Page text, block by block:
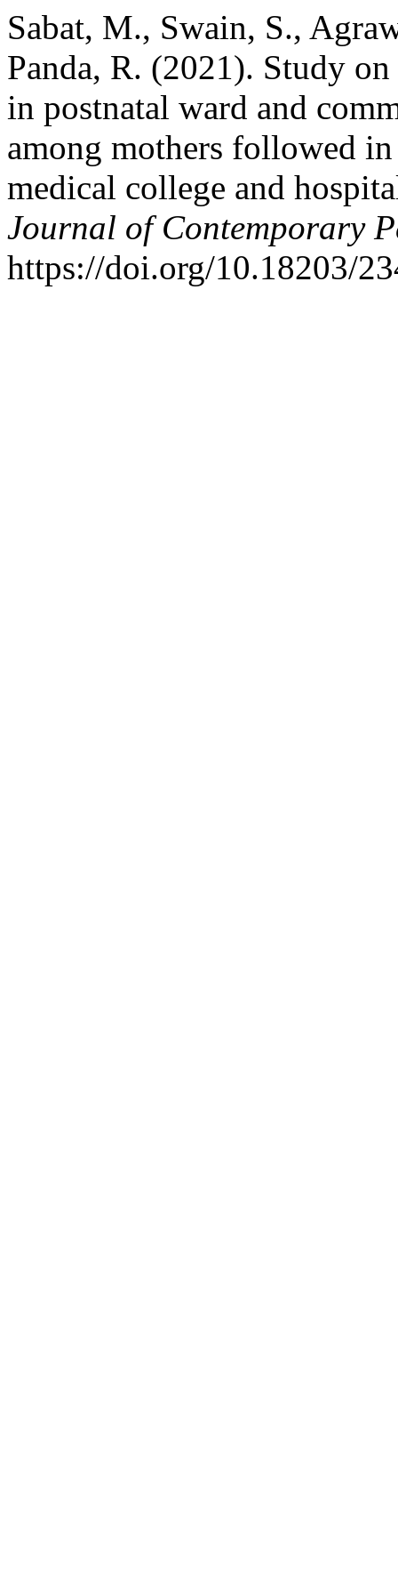
Sabat, M., Swain, S.,
Panda, R. (2021). Study
in postnatal ward and
among mothers followed
medical college and
Journal of Contemporary
https://doi.org/10.18203/